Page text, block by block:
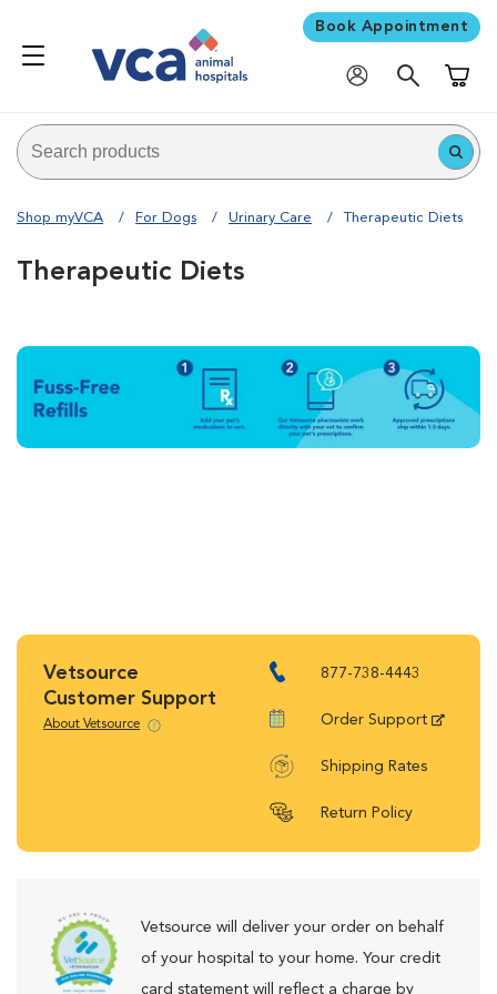
Book Appointment
Shop myVCA For Dogs Urinary Care Therapeutic Diets
Therapeutic Diets
Vetsource
Customer Support
About Vetsource
877-738-4443
Order Support
Shipping Rates
Return Policy
Vetsource will deliver your order on behalf
of your hospital to your home. Your credit
card statement will reflect a charge by